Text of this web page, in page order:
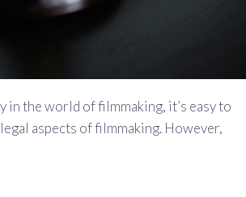
the world of filmmaking, it’s easy to
aspects of filmmaking. However,